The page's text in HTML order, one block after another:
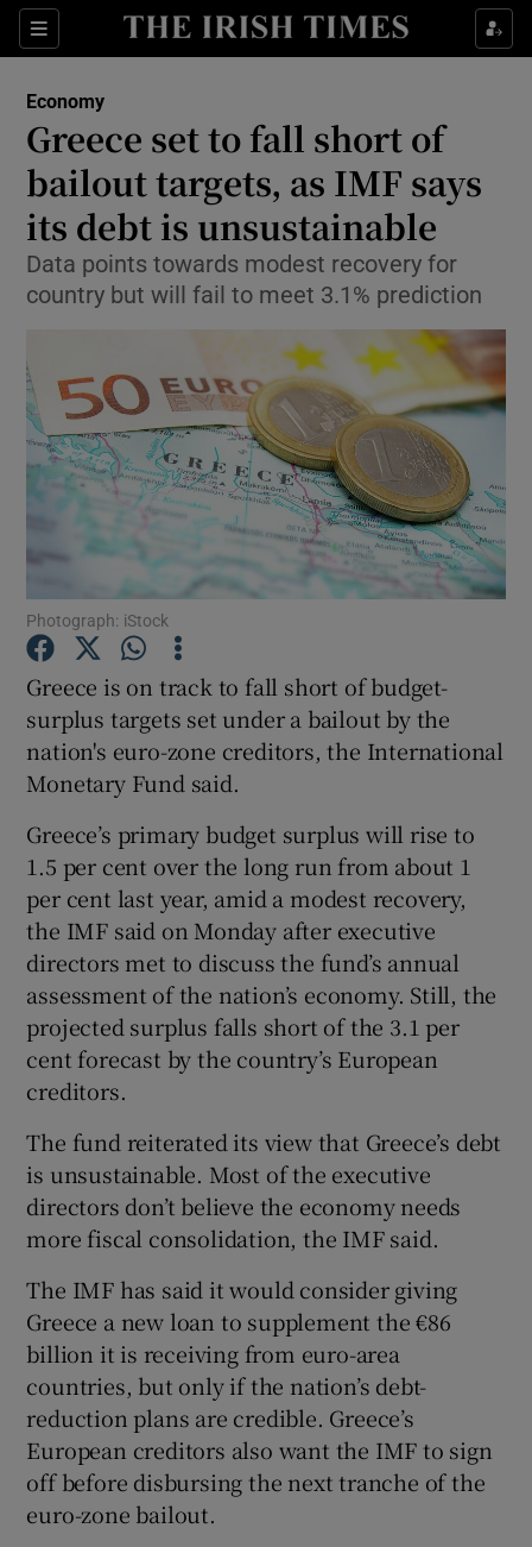
Sections
Show Food sub sections
Show Life & Style sub sections
Show Culture sub sections
Show Environment sub sections
Show Science sub sections
Show Gaeilge sub sections
Show History sub sections
Show Sponsored sub sections
Economy
Greece set to fall short of
bailout targets, as IMF says
its debt is unsustainable
Data points towards modest recovery for
country but will fail to meet 3.1% prediction
Photograph: iStock
Greece is on track to fall short of budget-
surplus targets set under a bailout by the
nation's euro-zone creditors, the International
Monetary Fund said.
Greece’s primary budget surplus will rise to
1.5 per cent over the long run from about 1
per cent last year, amid a modest recovery,
the IMF said on Monday after executive
directors met to discuss the fund’s annual
assessment of the nation’s economy. Still, the
projected surplus falls short of the 3.1 per
cent forecast by the country’s European
creditors.
The fund reiterated its view that Greece’s debt
is unsustainable. Most of the executive
directors don’t believe the economy needs
more fiscal consolidation, the IMF said.
The IMF has said it would consider giving
Greece a new loan to supplement the €86
billion it is receiving from euro-area
countries, but only if the nation’s debt-
reduction plans are credible. Greece’s
European creditors also want the IMF to sign
off before disbursing the next tranche of the
euro-zone bailout.